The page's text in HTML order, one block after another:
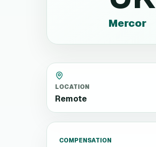
Mercor
LOCATION
Remote
COMPENSATION